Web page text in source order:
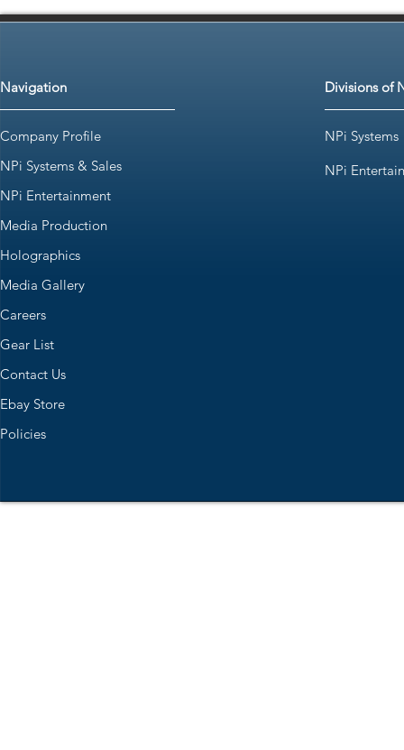
Navigation
Company Profile
NPi Systems & Sales
NPi Entertainment
Media Production
Holographics
Media Gallery
Careers
Gear List
Contact Us
Ebay Store
Policies
Divisions of
NPi Systems
NPi